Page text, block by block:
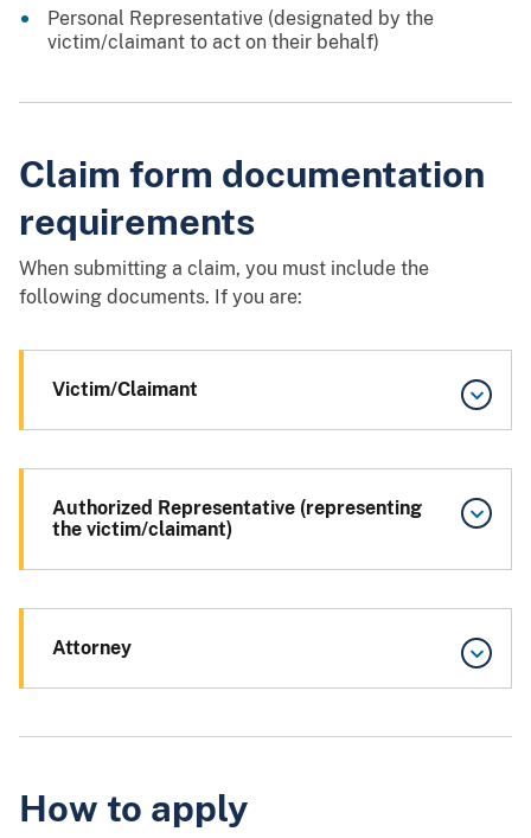
Personal Representative (designated by the
victim/claimant to act on their behalf)
Claim form documentation
requirements
When submitting a claim, you must include the
following documents. If you are:
Victim/Claimant
Authorized Representative (representing
the victim/claimant)
Attorney
How to apply